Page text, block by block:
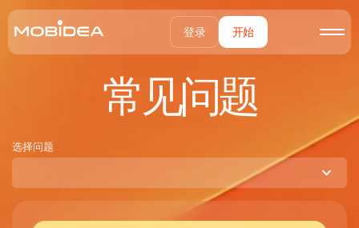
登录 开始
常见问题
选择问题